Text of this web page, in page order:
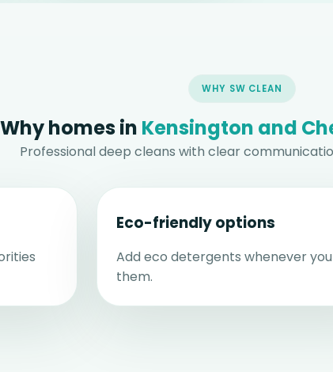
WHY SW CLEAN
Why homes in Kensington and
Professional deep cleans with clear
Eco-friendly options
Add eco detergents whenever
them.